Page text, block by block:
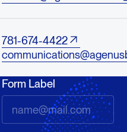
781-674-4422
Form Label